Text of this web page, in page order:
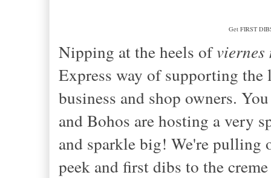
Get FIRST
Nipping at the heels ofviernes
Express way of supporting
business and shop owners.
and Bohos are hosting a very
and sparkle big! We're pulling
peek and first dibs to the